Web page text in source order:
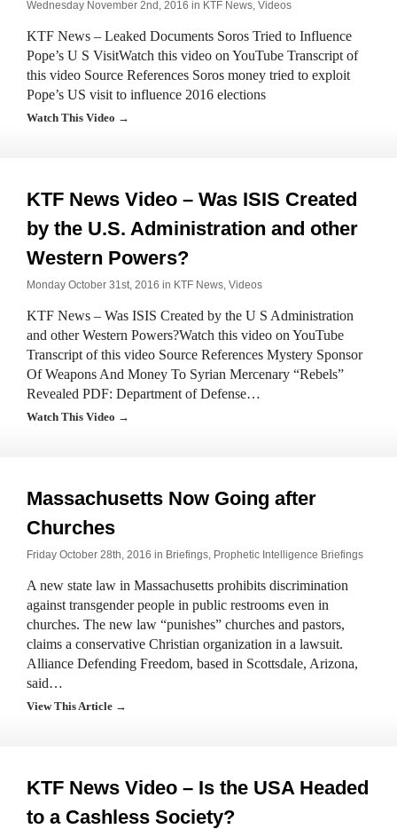
Wednesday November 2nd, 2016 in KTF News, Videos
KTF News – Leaked Documents Soros Tried to Influence
Pope’s U S VisitWatch this video on YouTube Transcript of
this video Source References Soros money tried to exploit
Pope’s US visit to influence 2016 elections
Watch This Video →
KTF News Video – Was ISIS Created
by the U.S. Administration and other
Western Powers?
Monday October 31st, 2016 in KTF News, Videos
KTF News – Was ISIS Created by the U S Administration
and other Western Powers?Watch this video on YouTube
Transcript of this video Source References Mystery Sponsor
Of Weapons And Money To Syrian Mercenary “Rebels”
Revealed PDF: Department of Defense…
Watch This Video →
Massachusetts Now Going after
Churches
Friday October 28th, 2016 in Briefings, Prophetic Intelligence Briefings
A new state law in Massachusetts prohibits discrimination
against transgender people in public restrooms even in
churches. The new law “punishes” churches and pastors,
claims a conservative Christian organization in a lawsuit.
Alliance Defending Freedom, based in Scottsdale, Arizona,
said…
View This Article →
KTF News Video – Is the USA Headed
to a Cashless Society?